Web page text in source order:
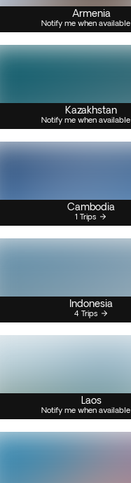
Armenia
Notify me when available
Kazakhstan
Notify me when available
Cambodia
1 Trips
Indonesia
4 Trips
Laos
Notify me when available